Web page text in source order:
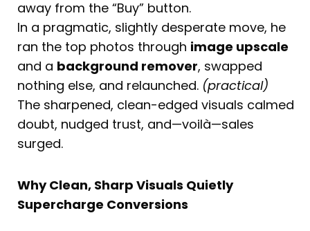
away from the “Buy” button.
In a pragmatic, slightly desperate move, he
ran the top photos through image upscale
and a background remover, swapped
nothing else, and relaunched. (practical)
The sharpened, clean-edged visuals calmed
doubt, nudged trust, and—voilà—sales
surged.
Why Clean, Sharp Visuals Quietly
Supercharge Conversions